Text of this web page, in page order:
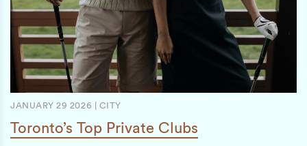
JANUARY 29 2026 CITY
Toronto’s Top Private Clubs